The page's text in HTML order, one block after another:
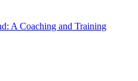
A Coaching and Training